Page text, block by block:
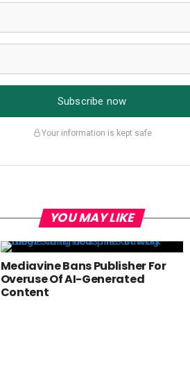
Subscribe now
Your information is kept safe
YOU MAY LIKE
Mediavine Bans Publisher For
Overuse Of AI-Generated
Content